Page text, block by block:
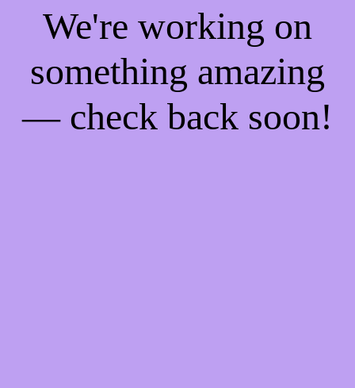
We're working on
something amazing
— check back soon!